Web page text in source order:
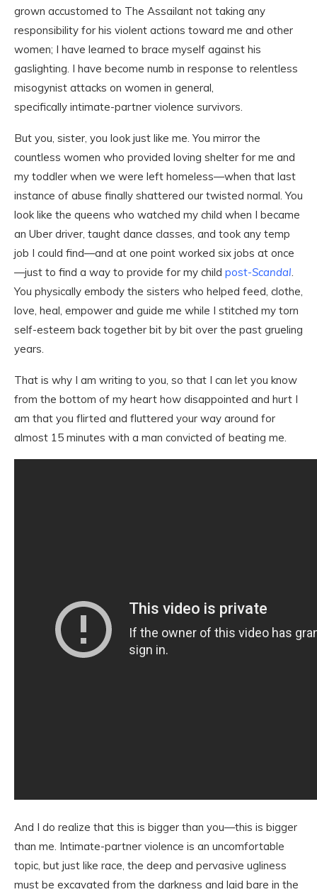
grown accustomed to The Assailant not taking any
responsibility for his violent actions toward me and other
women; I have learned to brace myself against his
gaslighting. I have become numb in response to relentless
misogynist attacks on women in general,
specifically intimate-partner violence survivors.
But you, sister, you look just like me. You mirror the
countless women who provided loving shelter for me and
my toddler when we were left homeless—when that last
instance of abuse finally shattered our twisted normal. You
look like the queens who watched my child when I became
an Uber driver, taught dance classes, and took any temp
job I could find—and at one point worked six jobs at once
—just to find a way to provide for my child post-Scandal.
You physically embody the sisters who helped feed, clothe,
love, heal, empower and guide me while I stitched my torn
self-esteem back together bit by bit over the past grueling
years.
That is why I am writing to you, so that I can let you know
from the bottom of my heart how disappointed and hurt I
am that you flirted and fluttered your way around for
almost 15 minutes with a man convicted of beating me.
And I do realize that this is bigger than you—this is bigger
than me. Intimate-partner violence is an uncomfortable
topic, but just like race, the deep and pervasive ugliness
must be excavated from the darkness and laid bare in the